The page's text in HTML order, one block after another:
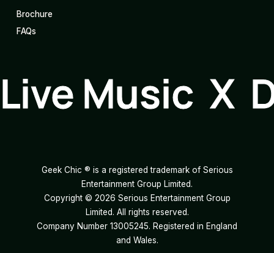
Brochure
FAQs
Live Music X
Geek Chic ® is a registered trademark of Serious
Entertainment Group Limited.
Copyright © 2026 Serious Entertainment Group
Limited. All rights reserved.
Company Number 13005245. Registered in England
and Wales.